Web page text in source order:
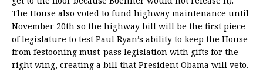
The House also voted to fund highway maintenance until
November 20th so the highway bill will be the first piece
of legislature to test Paul Ryan’s ability to keep the House
from festooning must-pass legislation with gifts for the
right wing, creating a bill that President Obama will veto.